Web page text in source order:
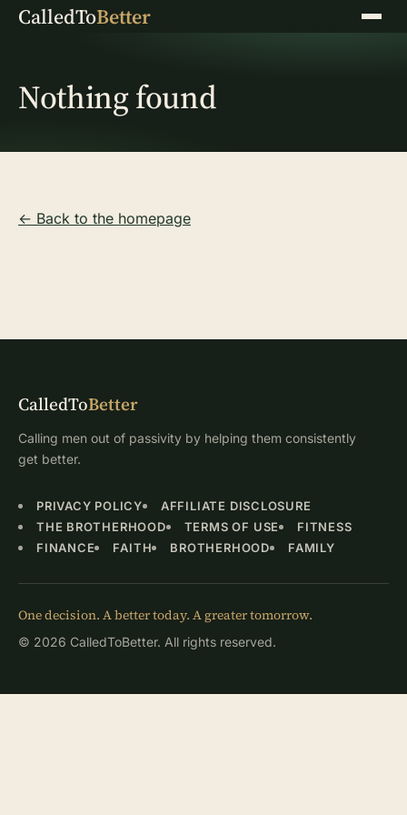
CalledToBetter Menu
Nothing found
← Back to the homepage
CalledToBetter
Calling men out of passivity by helping them consistently
get better.
PRIVACY POLICY
AFFILIATE DISCLOSURE
THE BROTHERHOOD
TERMS OF USE
FITNESS
FINANCE
FAITH BROTHERHOOD FAMILY
One decision. A better today. A greater tomorrow.
© 2026 CalledToBetter. All rights reserved.